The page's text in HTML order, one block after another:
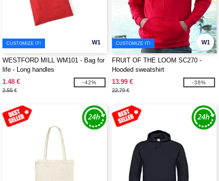
W1
CUSTOMIZE IT!
WESTFORD MILL WM101 - Bag for
life - Long handles
1.48 €
2.55 €
-42%
W1
CUSTOMIZE IT!
FRUIT OF THE LOOM SC270 -
Hooded sweatshirt
13.99 €
22.70 €
-38%